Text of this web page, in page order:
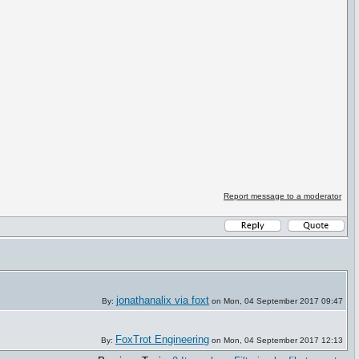
Report message to a moderator
By: jonathanalix via foxt on Mon, 04 September 2017 09:47
By: FoxTrot Engineering on Mon, 04 September 2017 12:13